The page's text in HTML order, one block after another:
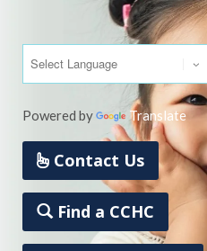
Powered by Translate
Contact Us
Find a CCHC